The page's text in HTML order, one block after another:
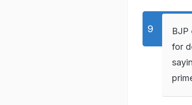
BJP
for